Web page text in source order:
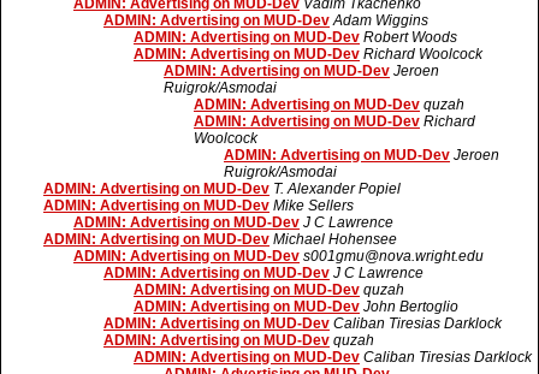
ADMIN: Advertising on MUD-Dev Vadim Tkachenko
ADMIN: Advertising on MUD-Dev Adam Wiggins
ADMIN: Advertising on MUD-Dev Robert Woods
ADMIN: Advertising on MUD-Dev Richard Woolcock
ADMIN: Advertising on MUD-Dev Jeroen
Ruigrok/Asmodai
ADMIN: Advertising on MUD-Dev quzah
ADMIN: Advertising on MUD-Dev Richard
Woolcock
ADMIN: Advertising on MUD-Dev Jeroen
Ruigrok/Asmodai
ADMIN: Advertising on MUD-Dev T. Alexander Popiel
ADMIN: Advertising on MUD-Dev Mike Sellers
ADMIN: Advertising on MUD-Dev J C Lawrence
ADMIN: Advertising on MUD-Dev Michael Hohensee
ADMIN: Advertising on MUD-Dev s001gmu@nova.wright.edu
ADMIN: Advertising on MUD-Dev J C Lawrence
ADMIN: Advertising on MUD-Dev quzah
ADMIN: Advertising on MUD-Dev John Bertoglio
ADMIN: Advertising on MUD-Dev Caliban Tiresias Darklock
ADMIN: Advertising on MUD-Dev quzah
ADMIN: Advertising on MUD-Dev Caliban Tiresias Darklock